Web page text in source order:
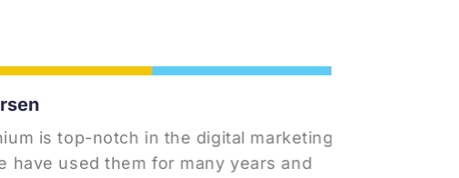
is top-notch in the digital marketing
used them for many years and